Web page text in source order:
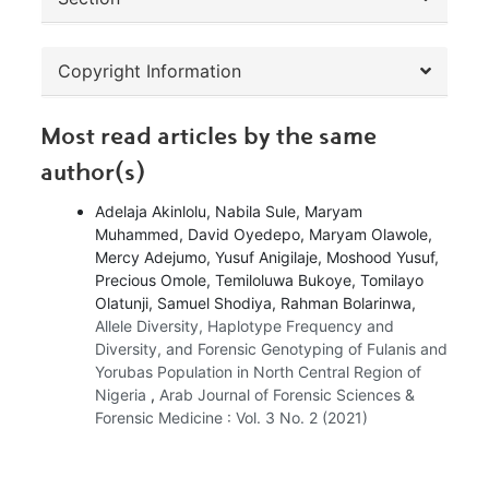
Copyright Information
Most read articles by the same
author(s)
Adelaja Akinlolu, Nabila Sule, Maryam
Muhammed, David Oyedepo, Maryam Olawole,
Mercy Adejumo, Yusuf Anigilaje, Moshood Yusuf,
Precious Omole, Temiloluwa Bukoye, Tomilayo
Olatunji, Samuel Shodiya, Rahman Bolarinwa,
Allele Diversity, Haplotype Frequency and
Diversity, and Forensic Genotyping of Fulanis and
Yorubas Population in North Central Region of
Nigeria , Arab Journal of Forensic Sciences &
Forensic Medicine : Vol. 3 No. 2 (2021)